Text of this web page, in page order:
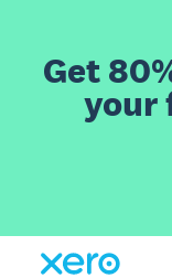
Get
your